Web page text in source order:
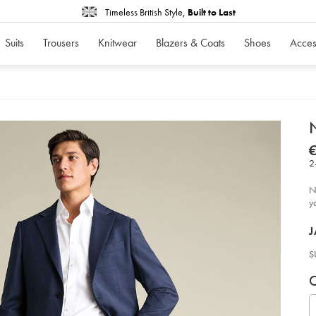
Timeless British Style, Built to Last
Suits Trousers Knitwear Blazers & Coats Shoes
-
S